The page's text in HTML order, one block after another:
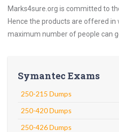
Marks4sure.org is committed to
Hence the products are offered in
maximum number of people can
Symantec Exams
250-215 Dumps
250-420 Dumps
250-426 Dumps